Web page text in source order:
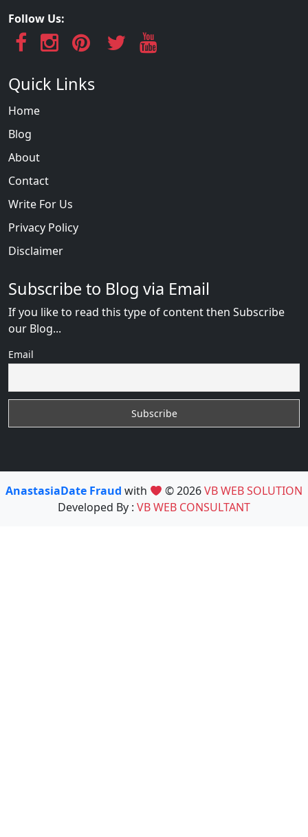
Follow Us:
Quick Links
Home
Blog
About
Contact
Write For Us
Privacy Policy
Disclaimer
Subscribe to Blog via Email
If you like to read this type of content then Subscribe
our Blog...
Email
AnastasiaDate Fraud with © 2026VB WEB SOLUTION
Developed By : VB WEB CONSULTANT